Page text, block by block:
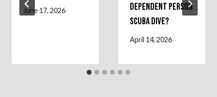
June 17, 2026
Dependent Person
Scuba Dive?
April 14, 2026